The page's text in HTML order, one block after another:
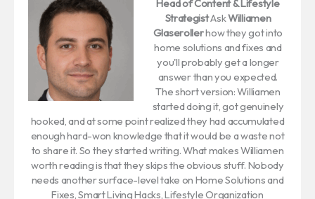
Head of Content & Lifestyle
StrategistAskWilliamen
Glaserollerhow they got into
home solutions and fixes and
you'll probably get a longer
answer than you expected.
The short version: Williamen
started doing it, got genuinely
hooked, and at some point realized they had accumulated
enough hard-won knowledge that it would be a waste not
to share it. So they started writing. What makes Williamen
worth reading is that they skips the obvious stuff. Nobody
needs another surface-level take on Home Solutions and
Fixes, Smart Living Hacks, Lifestyle Organization